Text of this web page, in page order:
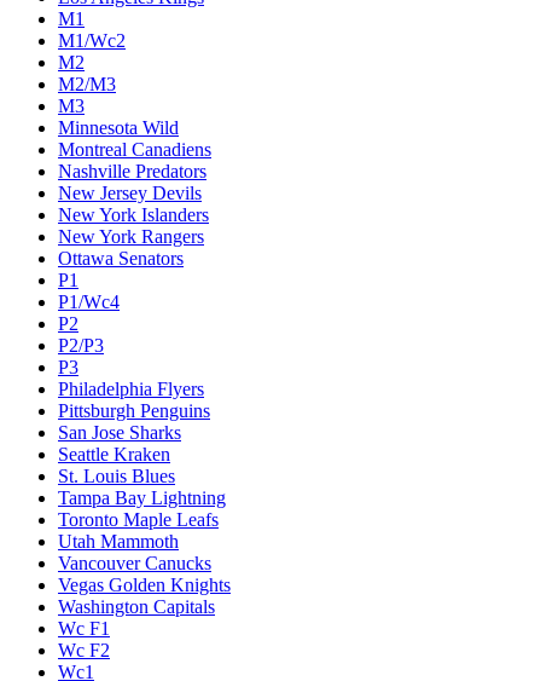
M1
M1/Wc2
M2
M2/M3
M3
Minnesota Wild
Montreal Canadiens
Nashville Predators
New Jersey Devils
New York Islanders
New York Rangers
Ottawa Senators
P1
P1/Wc4
P2
P2/P3
P3
Philadelphia Flyers
Pittsburgh Penguins
San Jose Sharks
Seattle Kraken
St. Louis Blues
Tampa Bay Lightning
Toronto Maple Leafs
Utah Mammoth
Vancouver Canucks
Vegas Golden Knights
Washington Capitals
Wc F1
Wc F2
Wc1